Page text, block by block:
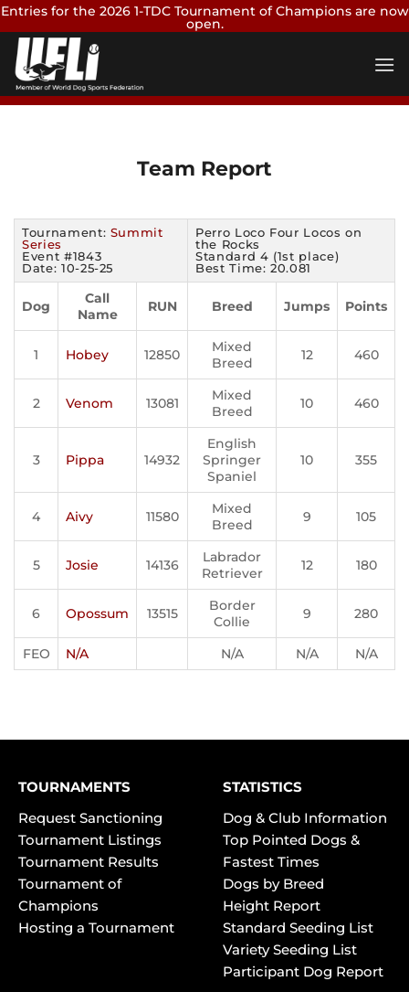
Entries for the 2026 1-TDC Tournament of Champions are now
open.
Skip
content
Team Report
Tournament: Summit
Series
Event #1843
Date: 10-25-25
Perro Loco Four Locos on
the Rocks
Standard 4 (1st place)
Best Time: 20.081
Dog
Call
Name
RUN Breed Jumps Points
1 Hobey 12850
Mixed
Breed
12 460
2 Venom 13081
Mixed
Breed
10 460
3 Pippa 14932
English
Springer
Spaniel
10 355
4 Aivy 11580
Mixed
Breed
9 105
5 Josie 14136
Labrador
Retriever
12 180
6 Opossum 13515
Border
Collie
9 280
FEO N/A N/A N/A N/A
TOURNAMENTS
Request Sanctioning
Tournament Listings
Tournament Results
Tournament of
Champions
Hosting a Tournament
STATISTICS
Dog & Club Information
Top Pointed Dogs &
Fastest Times
Dogs by Breed
Height Report
Standard Seeding List
Variety Seeding List
Participant Dog Report